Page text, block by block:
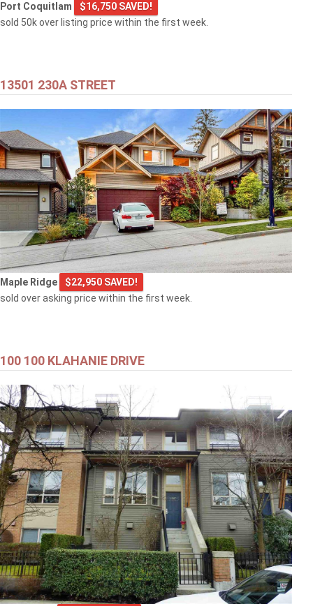
Port Coquitlam
$16,750 SAVED!
sold 50k over listing price within the first week.
13501 230A STREET
Maple Ridge
$22,950 SAVED!
sold over asking price within the first week.
100 100 KLAHANIE DRIVE